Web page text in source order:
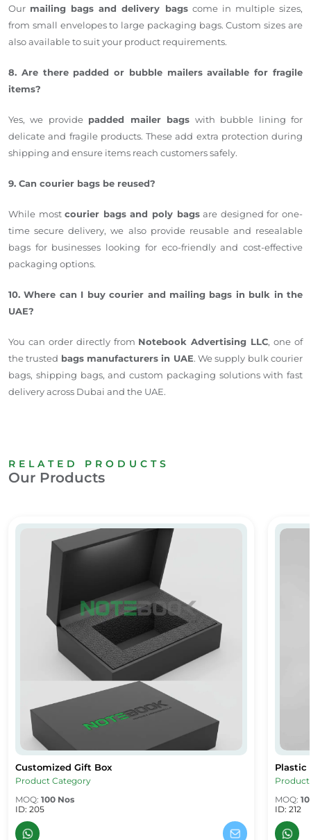
Our mailing bags and delivery bagscome in multiple sizes,
from small envelopes to large packaging bags. Custom sizes are
also available to suit your product requirements.
8. Are there padded or bubble mailers available for fragile
items?
Yes, we provide padded mailer bags with bubble lining for
delicate and fragile products. These add extra protection during
shipping and ensure items reach customers safely.
9. Can courier bags be reused?
While mostcourier bags and poly bagsare designed for one-
time secure delivery, we also provide reusable and resealable
bags for businesses looking for eco-friendly and cost-effective
packaging options.
10. Where can I buy courier and mailing bags in bulk in the
UAE?
You can order directly from Notebook Advertising LLC, one of
the trusted bags manufacturers in UAE. We supply bulk courier
bags, shipping bags, and custom packaging solutions with fast
delivery across Dubai and the UAE.
RELATED PRODUCTS
Our Products
Customized Gift Box
Customized Gift Box
Customized Gift Box
Product Category
MOQ: 100 Nos
ID: 205
Plastic
Plastic
MOQ:
ID: 212